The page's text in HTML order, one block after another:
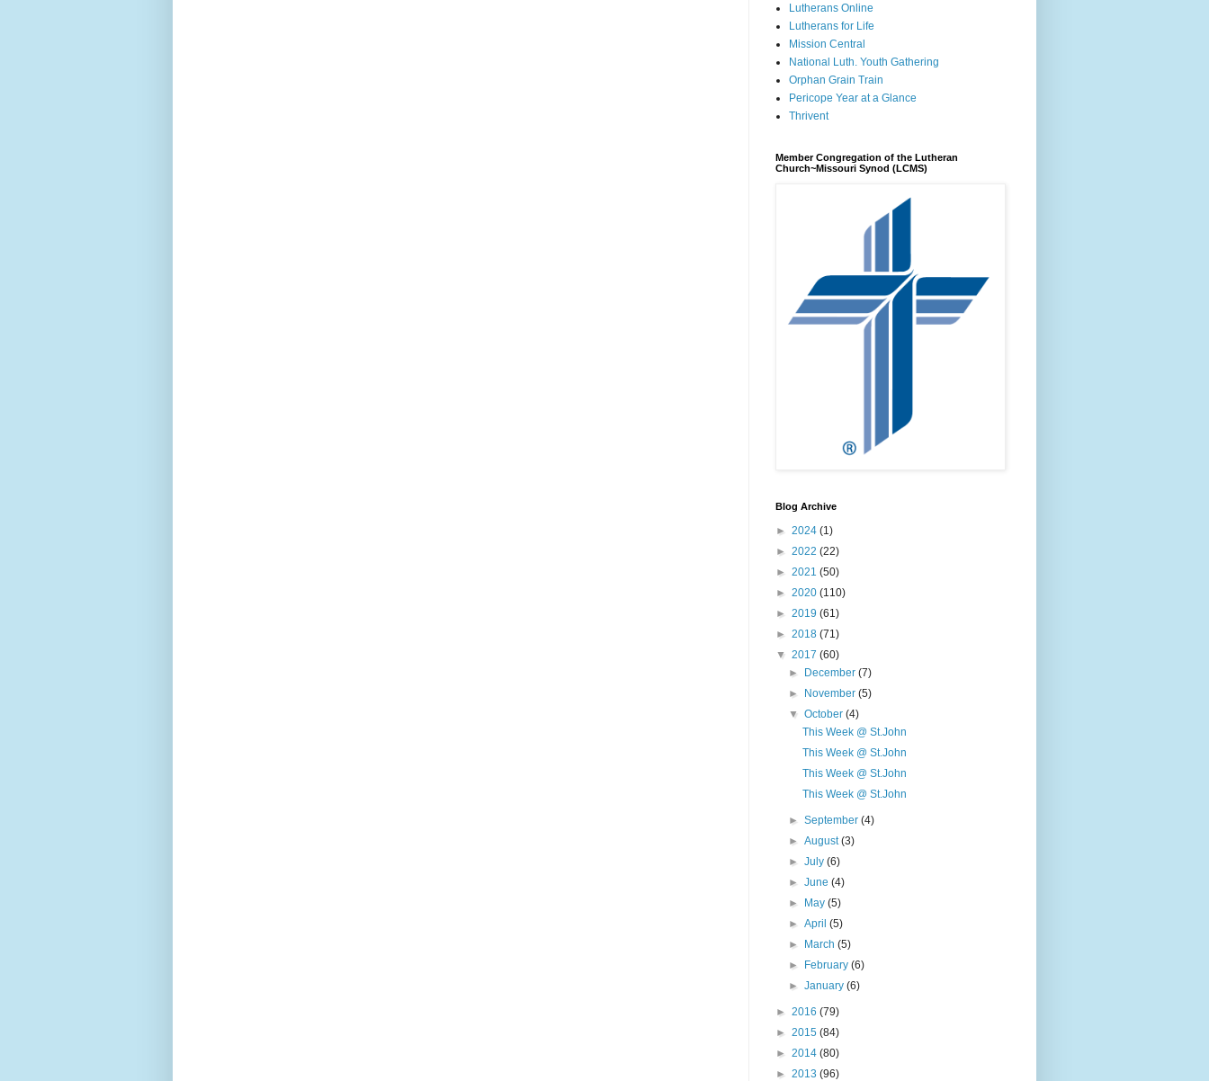
Lutherans Online
Lutherans for Life
Mission Central
National Luth. Youth Gathering
Orphan Grain Train
Pericope Year at a Glance
Thrivent
Member Congregation of the Lutheran
Church~Missouri Synod (LCMS)
Blog Archive
► 2024 (1)
► 2022 (22)
► 2021 (50)
► 2020 (110)
► 2019 (61)
► 2018 (71)
▼ 2017 (60)
► December(7)
► November(5)
▼October(4)
This Week @ St.John
This Week @ St.John
This Week @ St.John
This Week @ St.John
►September(4)
►August(3)
►July(6)
►June(4)
► May(5)
►April(5)
► March(5)
► February(6)
►January(6)
► 2016 (79)
► 2015 (84)
► 2014 (80)
► 2013 (96)